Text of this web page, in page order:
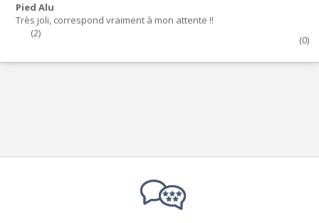
Pied Alu
Très joli, correspond vraiment à mon attente !!
(2)
(0)